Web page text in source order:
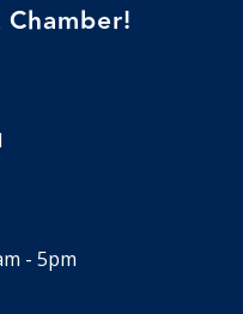
- 5pm